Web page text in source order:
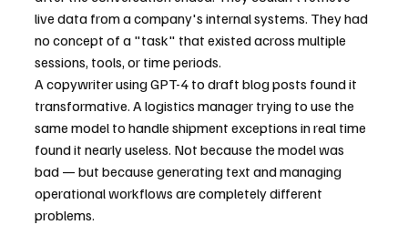
live data from a company's internal systems. They had
no concept of a "task" that existed across multiple
sessions, tools, or time periods.
A copywriter using GPT-4 to draft blog posts found it
transformative. A logistics manager trying to use the
same model to handle shipment exceptions in real time
found it nearly useless. Not because the model was
bad — but because generating text and managing
operational workflows are completely different
problems.